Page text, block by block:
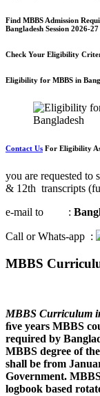
Find MBBS Admission
Bangladesh Session 2026-27
Check Your Eligibility
Eligibility for MBBS in
Contact Us For Eligibility A
you are requested to
& 12th transcripts
e-mail to :
Call or Whats-app :
MBBS
MBBS Curriculum
ﬁve years MBBS
required by
MBBS degree of
shall be from
Government.
logbook based